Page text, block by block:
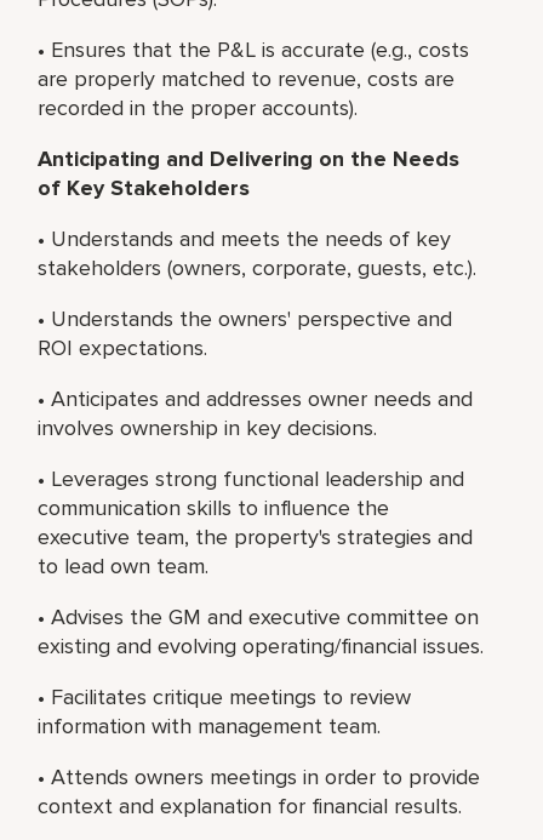
• Ensures that the P&L is accurate (e.g., costs
are properly matched to revenue, costs are
recorded in the proper accounts).
Anticipating and Delivering on the Needs
of Key Stakeholders
• Understands and meets the needs of key
stakeholders (owners, corporate, guests, etc.).
• Understands the owners' perspective and
ROI expectations.
• Anticipates and addresses owner needs and
involves ownership in key decisions.
• Leverages strong functional leadership and
communication skills to influence the
executive team, the property's strategies and
to lead own team.
• Advises the GM and executive committee on
existing and evolving operating/financial issues.
• Facilitates critique meetings to review
information with management team.
• Attends owners meetings in order to provide
context and explanation for financial results.